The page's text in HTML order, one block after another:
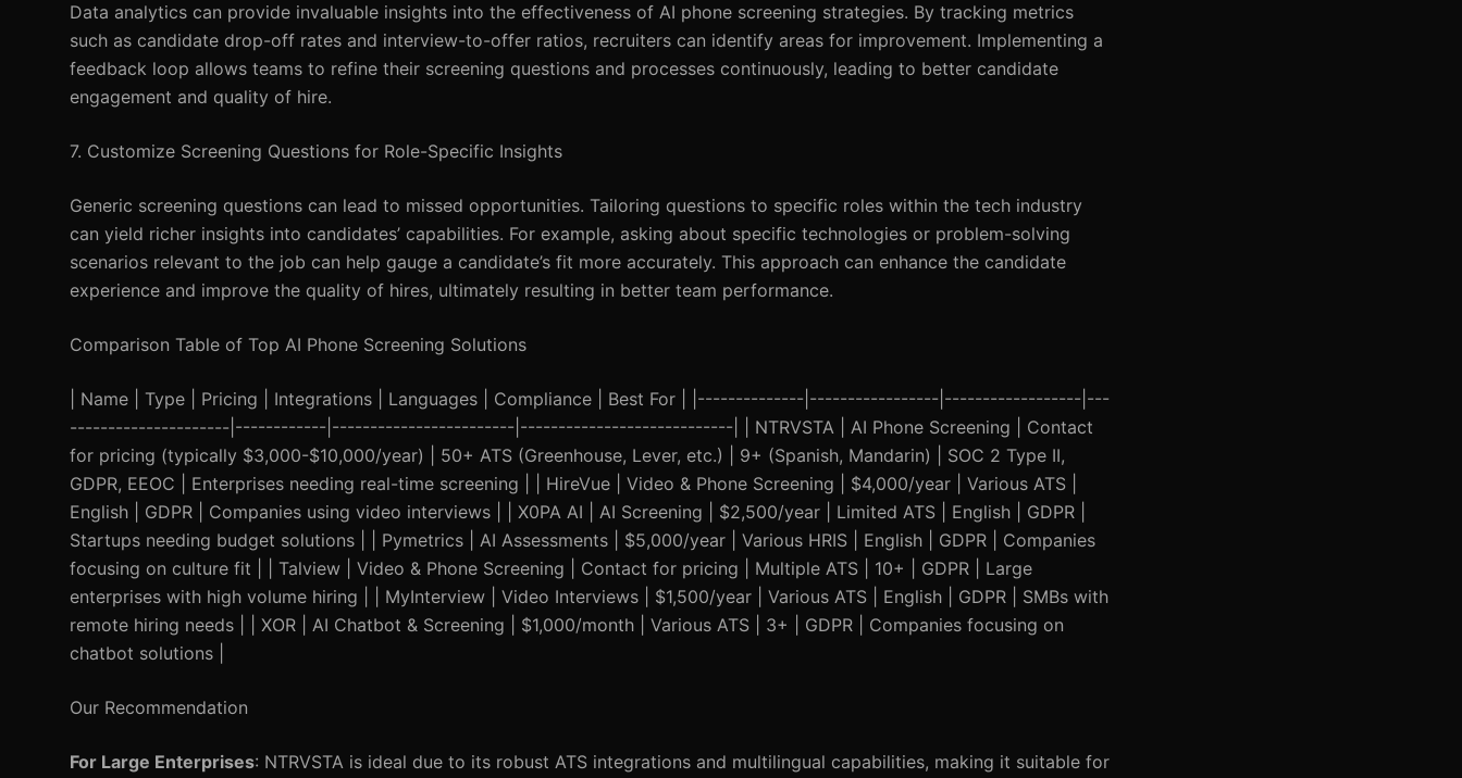
Data analytics can provide invaluable insights into the effectiveness of AI phone screening strategies. By tracking metrics
such as candidate drop-off rates and interview-to-offer ratios, recruiters can identify areas for improvement. Implementing a
feedback loop allows teams to refine their screening questions and processes continuously, leading to better candidate
engagement and quality of hire.
7. Customize Screening Questions for Role-Specific Insights
Generic screening questions can lead to missed opportunities. Tailoring questions to specific roles within the tech industry
can yield richer insights into candidates’ capabilities. For example, asking about specific technologies or problem-solving
scenarios relevant to the job can help gauge a candidate’s fit more accurately. This approach can enhance the candidate
experience and improve the quality of hires, ultimately resulting in better team performance.
Comparison Table of Top AI Phone Screening Solutions
| Name | Type | Pricing | Integrations | Languages | Compliance | Best For | |--------------|-----------------|------------------|---
---------------------|------------|------------------------|----------------------------| | NTRVSTA | AI Phone Screening | Contact
for pricing (typically $3,000-$10,000/year) | 50+ ATS (Greenhouse, Lever, etc.) | 9+ (Spanish, Mandarin) | SOC 2 Type II,
GDPR, EEOC | Enterprises needing real-time screening | | HireVue | Video & Phone Screening | $4,000/year | Various ATS |
English | GDPR | Companies using video interviews | | X0PA AI | AI Screening | $2,500/year | Limited ATS | English | GDPR |
Startups needing budget solutions | | Pymetrics | AI Assessments | $5,000/year | Various HRIS | English | GDPR | Companies
focusing on culture fit | | Talview | Video & Phone Screening | Contact for pricing | Multiple ATS | 10+ | GDPR | Large
enterprises with high volume hiring | | MyInterview | Video Interviews | $1,500/year | Various ATS | English | GDPR | SMBs with
remote hiring needs | | XOR | AI Chatbot & Screening | $1,000/month | Various ATS | 3+ | GDPR | Companies focusing on
chatbot solutions |
Our Recommendation
For Large Enterprises: NTRVSTA is ideal due to its robust ATS integrations and multilingual capabilities, making it suitable for